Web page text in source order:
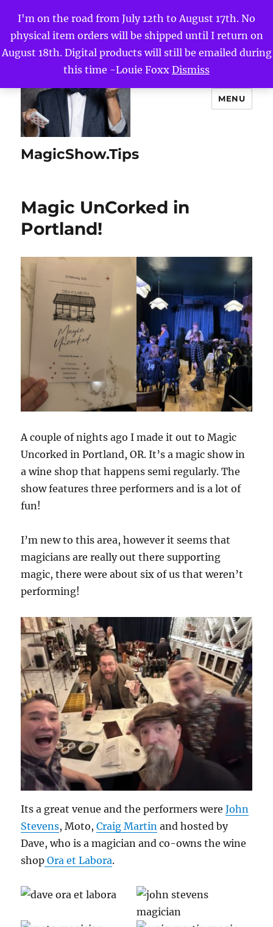
I'm on the road from July 12th to August 17th. No
physical item orders will be shipped until I return on
August 18th. Digital products will still be emailed during
this time -Louie Foxx Dismiss
MagicShow.Tips
MENU
Magic UnCorked in
Portland!
A couple of nights ago I made it out to Magic
Uncorked in Portland, OR. It’s a magic show in
a wine shop that happens semi regularly. The
show features three performers and is a lot of
fun!
I’m new to this area, however it seems that
magicians are really out there supporting
magic, there were about six of us that weren’t
performing!
Its a great venue and the performers wereJohn
Stevens, Moto,Craig Martin and hosted by
Dave, who is a magician and co-owns the wine
shop Ora et Labora.